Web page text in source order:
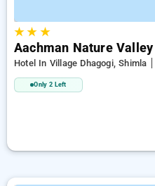
★★ ★
Aachman Nature Valley
Hotel In Village Dhagogi, Shimla
Only 2 Left